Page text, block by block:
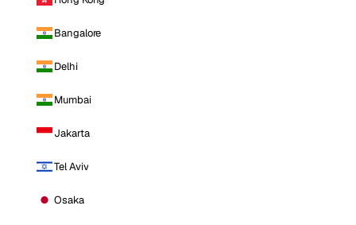
Bangalore
Delhi
Mumbai
Jakarta
Tel Aviv
Osaka